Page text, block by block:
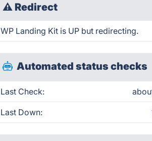
⚠ Redirect
WP Landing Kit is UP but redirecting.
Automated status checks
Last Check:
Last Down: